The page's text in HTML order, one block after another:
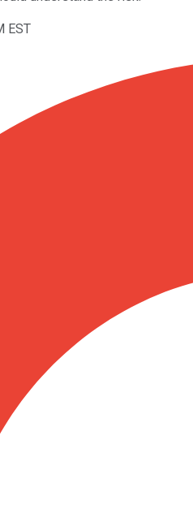
EST